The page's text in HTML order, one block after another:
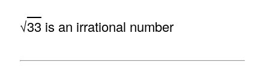
√33 is an irrational number